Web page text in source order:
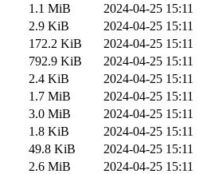
1.1 MiB
2024-04-25 15:11
2.9 KiB
2024-04-25 15:11
172.2 KiB
2024-04-25 15:11
792.9 KiB
2024-04-25 15:11
2.4 KiB
2024-04-25 15:11
1.7 MiB
2024-04-25 15:11
3.0 MiB
2024-04-25 15:11
1.8 KiB
2024-04-25 15:11
49.8 KiB
2024-04-25 15:11
2.6 MiB
2024-04-25 15:11